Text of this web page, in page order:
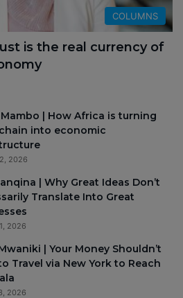
COLUMNS
is the real currency of
| How Africa is turning
into economic
2026
| Why Great Ideas Don’t
Translate Into Great
2026
| Your Money Shouldn’t
Travel via New York to Reach
2026